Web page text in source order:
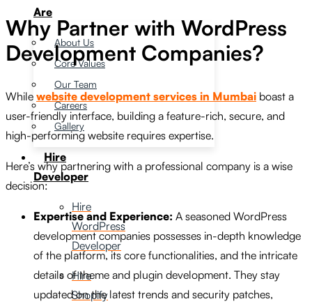
Are
About Us
Core Values
Our Team
Careers
Gallery
Hire
Developer
Hire
WordPress
Developer
Hire
Shopify
Why Partner with WordPress
Development Companies?
While website development services in Mumbai boast a
user-friendly interface, building a feature-rich, secure, and
high-performing website requires expertise.
Here’s why partnering with a professional company is a wise
decision:
Expertise and Experience: A seasoned WordPress
development companies possesses in-depth knowledge
of the platform, its core functionalities, and the intricate
details of theme and plugin development. They stay
updated on the latest trends and security patches,